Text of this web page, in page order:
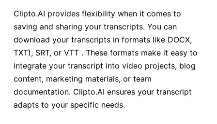
Clipto.AI provides flexibility when it comes to
saving and sharing your transcripts. You can
download your transcripts in formats like DOCX,
TXT), SRT, or VTT . These formats make it easy to
integrate your transcript into video projects, blog
content, marketing materials, or team
documentation. Clipto.AI ensures your transcript
adapts to your specific needs.